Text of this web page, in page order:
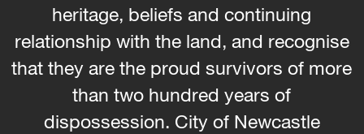
heritage, beliefs and continuing
relationship with the land, and recognise
that they are the proud survivors of more
than two hundred years of
dispossession. City of Newcastle